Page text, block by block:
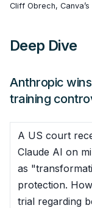
Cliff Obrech,
Deep Dive
Anthropic
training
A US court
Claude AI on
as
protection.
trial regarding